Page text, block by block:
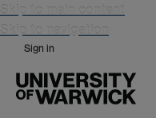
Skip to main content
Skip to navigation
Sign in